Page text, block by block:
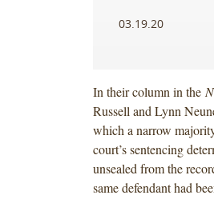
03.19.20
In their column in the
Russell and Lynn
which a narrow
court’s sentencing
unsealed from the
same defendant had